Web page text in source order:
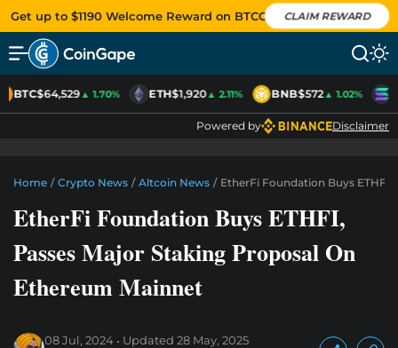
Get up to $1190 Welcome Reward on BTCC CLAIM REWARD
BTC$64,529▲ 1.70% ETH$1,920▲ 2.11% BNB$572▲ 1.02%
Powered by Disclaimer
Home / Crypto News / Altcoin News / EtherFi Foundation Buys
EtherFi Foundation Buys ETHFI,
Passes Major Staking Proposal On
Ethereum Mainnet
08 Jul, 2024 Updated 28 May, 2025